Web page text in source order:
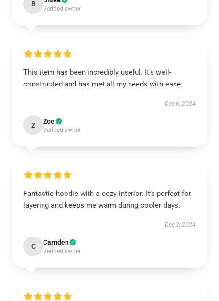
B
Verified owner
This item has been incredibly useful. It’s well-
constructed and has met all my needs with ease.
Dec 6, 2024
Z Zoe
Verified owner
Fantastic hoodie with a cozy interior. It’s perfect for
layering and keeps me warm during cooler days.
Dec 3, 2024
C Camden
Verified owner